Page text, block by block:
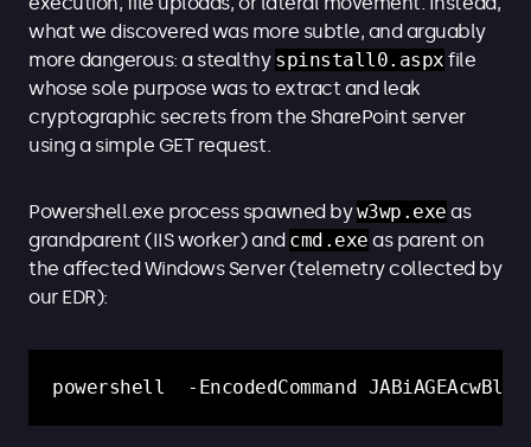
what we discovered was more subtle, and arguably
more dangerous: a stealthy spinstall0.aspx file
whose sole purpose was to extract and leak
cryptographic secrets from the SharePoint server
using a simple GET request.
Powershell.exe process spawned byw3wp.exe as
grandparent (IIS worker) and cmd.exe as parent on
the affected Windows Server (telemetry collected by
our EDR):
powershell  -EncodedCommand